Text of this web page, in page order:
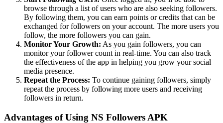
browse through a list of users who are also seeking followers.
By following them, you can earn points or credits that can be
exchanged for followers on your account. The more users you
follow, the more followers you can gain.
Monitor Your Growth: As you gain followers, you can
monitor your follower count in real-time. You can also track
the effectiveness of the app in helping you grow your social
media presence.
Repeat the Process: To continue gaining followers, simply
repeat the process by following more users and receiving
followers in return.
Advantages of Using NS Followers APK